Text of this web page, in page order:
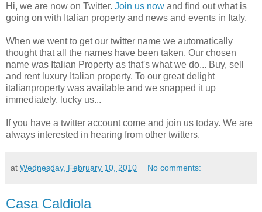
Hi, we are now on Twitter. Join us now and find out what is
going on with Italian property and news and events in Italy.
When we went to get our twitter name we automatically
thought that all the names have been taken. Our chosen
name was Italian Property as that's what we do... Buy, sell
and rent luxury Italian property. To our great delight
italianproperty was available and we snapped it up
immediately. lucky us...
If you have a twitter account come and join us today. We are
always interested in hearing from other twitters.
at Wednesday, February 10, 2010 No comments:
Casa Caldiola